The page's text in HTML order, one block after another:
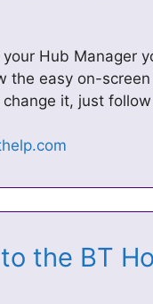
Hub Manager
the easy on-
it, just
the BT